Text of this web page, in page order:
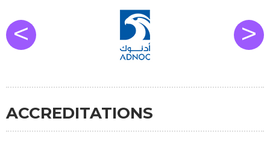
< >
ACCREDITATIONS